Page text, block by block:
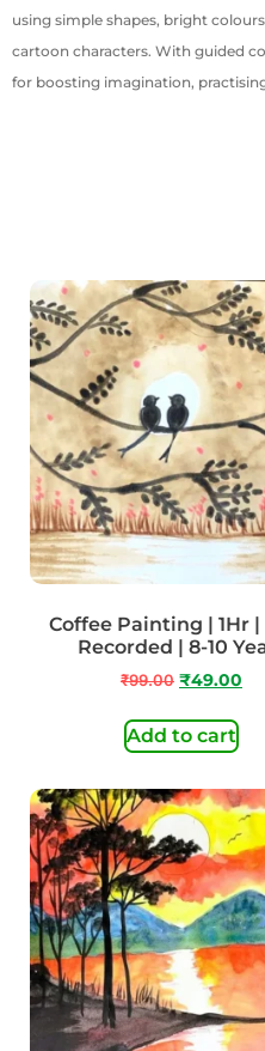
using simple shapes, bright
cartoon characters. With guided
for boosting imagination,
Coffee Painting | 1Hr |
Recorded | 8-10
₹99.00 ₹49.00
Add to cart